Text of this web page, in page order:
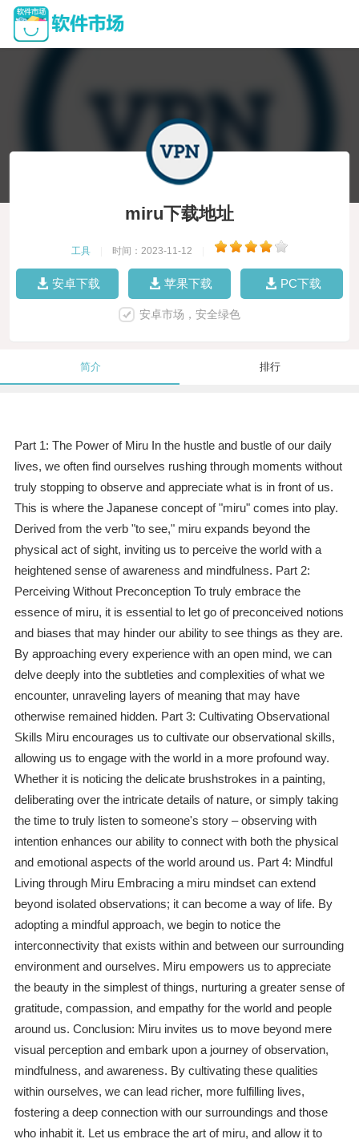
miru下载地址
工具 时间：2023-11-12
安卓下载 苹果下载 PC下载
安卓市场，安全绿色
简介 排行
Part 1: The Power of Miru In the hustle and bustle of our daily
lives, we often find ourselves rushing through moments without
truly stopping to observe and appreciate what is in front of us.
This is where the Japanese concept of "miru" comes into play.
Derived from the verb "to see," miru expands beyond the
physical act of sight, inviting us to perceive the world with a
heightened sense of awareness and mindfulness. Part 2:
Perceiving Without Preconception To truly embrace the
essence of miru, it is essential to let go of preconceived notions
and biases that may hinder our ability to see things as they are.
By approaching every experience with an open mind, we can
delve deeply into the subtleties and complexities of what we
encounter, unraveling layers of meaning that may have
otherwise remained hidden. Part 3: Cultivating Observational
Skills Miru encourages us to cultivate our observational skills,
allowing us to engage with the world in a more profound way.
Whether it is noticing the delicate brushstrokes in a painting,
deliberating over the intricate details of nature, or simply taking
the time to truly listen to someone's story – observing with
intention enhances our ability to connect with both the physical
and emotional aspects of the world around us. Part 4: Mindful
Living through Miru Embracing a miru mindset can extend
beyond isolated observations; it can become a way of life. By
adopting a mindful approach, we begin to notice the
interconnectivity that exists within and between our surrounding
environment and ourselves. Miru empowers us to appreciate
the beauty in the simplest of things, nurturing a greater sense of
gratitude, compassion, and empathy for the world and people
around us. Conclusion: Miru invites us to move beyond mere
visual perception and embark upon a journey of observation,
mindfulness, and awareness. By cultivating these qualities
within ourselves, we can lead richer, more fulfilling lives,
fostering a deep connection with our surroundings and those
who inhabit it. Let us embrace the art of miru, and allow it to